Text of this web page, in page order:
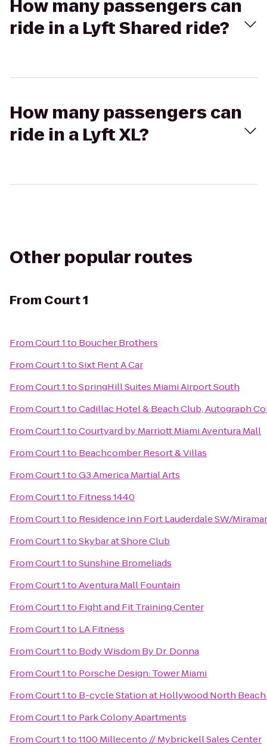
How many passengers can
ride in a Lyft Shared ride?
How many passengers can
ride in a Lyft XL?
Other popular routes
From Court 1
FromCourt 1to Boucher Brothers
FromCourt 1toSixt Rent A Car
FromCourt 1toSpringHill Suites Miami Airport South
FromCourt 1toCadillac Hotel & Beach Club, Autograph
FromCourt 1toCourtyard by Marriott Miami Aventura Mall
FromCourt 1to Beachcomber Resort & Villas
FromCourt 1toG3 America Martial Arts
FromCourt 1to Fitness 1440
FromCourt 1to Residence Inn Fort Lauderdale SW/Miramar
FromCourt 1toSkybar at Shore Club
FromCourt 1toSunshine Bromeliads
FromCourt 1toAventura Mall Fountain
FromCourt 1to Fight and Fit Training Center
FromCourt 1to LA Fitness
FromCourt 1to Body Wisdom By Dr. Donna
FromCourt 1to Porsche Design: Tower Miami
FromCourt 1to B-cycle Station at Hollywood North Beach
FromCourt 1to Park Colony Apartments
FromCourt 1to1100 Millecento // Mybrickell Sales Center